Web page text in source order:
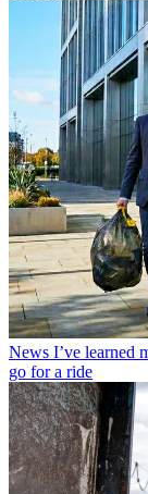
News I’ve learned
go for a ride